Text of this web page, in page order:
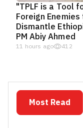
"TPLF is a Tool
Foreign Enemies
Dismantle
PM Abiy Ahmed
11 hours ago 412
Most Read